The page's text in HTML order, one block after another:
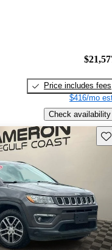
Price includes fees
$416/mo
Check availability